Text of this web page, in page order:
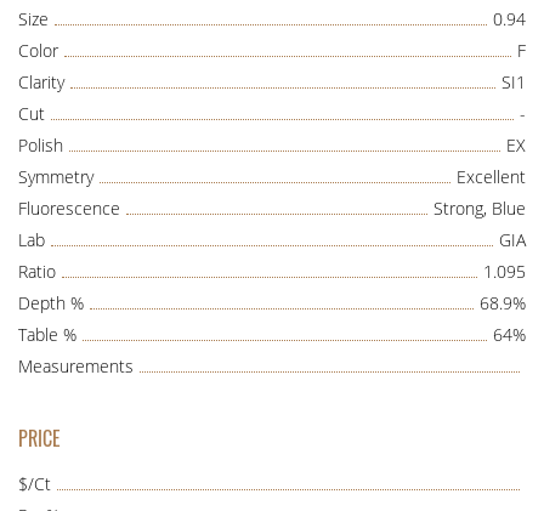
Size
0.94
Color
F
Clarity
SI1
Cut
-
Polish
EX
Symmetry
Excellent
Fluorescence
Strong, Blue
Lab
GIA
Ratio
1.095
Depth %
68.9%
Table %
64%
Measurements
PRICE
$/Ct